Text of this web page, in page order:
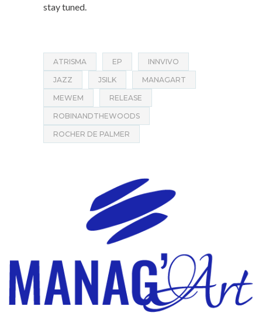
stay tuned.
ATRISMA EP INNVIVO
JAZZ JSILK MANAGART
MEWEM RELEASE
ROBINANDTHEWOODS
ROCHER DE PALMER